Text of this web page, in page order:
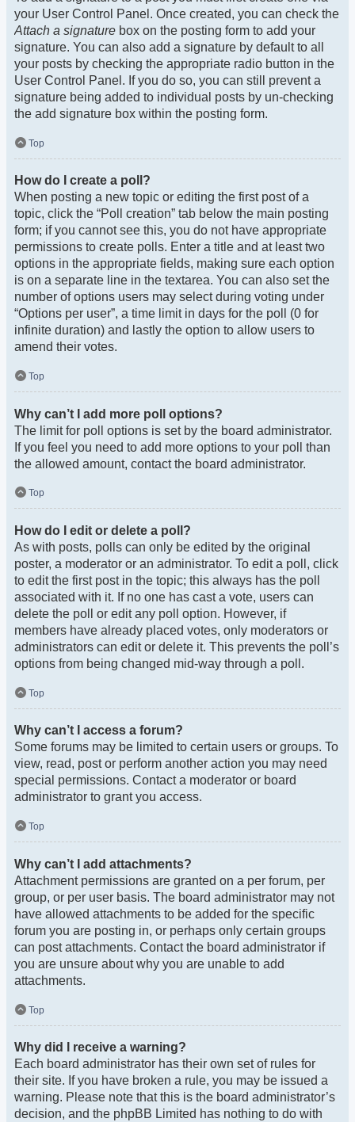
your User Control Panel. Once created, you can check the
Attach a signature box on the posting form to add your
signature. You can also add a signature by default to all
your posts by checking the appropriate radio button in the
User Control Panel. If you do so, you can still prevent a
signature being added to individual posts by un-checking
the add signature box within the posting form.
Top
How do I create a poll?
When posting a new topic or editing the first post of a
topic, click the “Poll creation” tab below the main posting
form; if you cannot see this, you do not have appropriate
permissions to create polls. Enter a title and at least two
options in the appropriate fields, making sure each option
is on a separate line in the textarea. You can also set the
number of options users may select during voting under
“Options per user”, a time limit in days for the poll (0 for
infinite duration) and lastly the option to allow users to
amend their votes.
Top
Why can’t I add more poll options?
The limit for poll options is set by the board administrator.
If you feel you need to add more options to your poll than
the allowed amount, contact the board administrator.
Top
How do I edit or delete a poll?
As with posts, polls can only be edited by the original
poster, a moderator or an administrator. To edit a poll, click
to edit the first post in the topic; this always has the poll
associated with it. If no one has cast a vote, users can
delete the poll or edit any poll option. However, if
members have already placed votes, only moderators or
administrators can edit or delete it. This prevents the poll’s
options from being changed mid-way through a poll.
Top
Why can’t I access a forum?
Some forums may be limited to certain users or groups. To
view, read, post or perform another action you may need
special permissions. Contact a moderator or board
administrator to grant you access.
Top
Why can’t I add attachments?
Attachment permissions are granted on a per forum, per
group, or per user basis. The board administrator may not
have allowed attachments to be added for the specific
forum you are posting in, or perhaps only certain groups
can post attachments. Contact the board administrator if
you are unsure about why you are unable to add
attachments.
Top
Why did I receive a warning?
Each board administrator has their own set of rules for
their site. If you have broken a rule, you may be issued a
warning. Please note that this is the board administrator’s
decision, and the phpBB Limited has nothing to do with